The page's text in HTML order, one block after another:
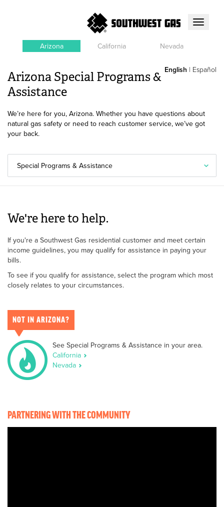
Toggle
Arizona
California Nevada
Arizona Special Programs &
Assistance
We’re here for you, Arizona. Whether you have questions about
natural gas safety or need to reach customer service, we’ve got
your back.
English | Español
Special Programs & Assistance
We're here to help.
If you're a Southwest Gas residential customer and meet certain
income guidelines, you may qualify for assistance in paying your
bills.
To see if you qualify for assistance, select the program which most
closely relates to your circumstances.
NOT IN ARIZONA?
See Special Programs & Assistance in your area.
California
Nevada
PARTNERING WITH THE COMMUNITY